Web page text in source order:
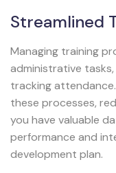
Streamlined
Managing training
administrative
tracking
these processes,
you have valuable
performance and
development plan.